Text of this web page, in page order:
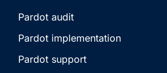
Pardot audit
Pardot implementation
Pardot support